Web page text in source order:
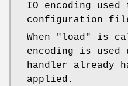
IO encoding
configuration
When
"load"
is
encoding is
handler already
applied.